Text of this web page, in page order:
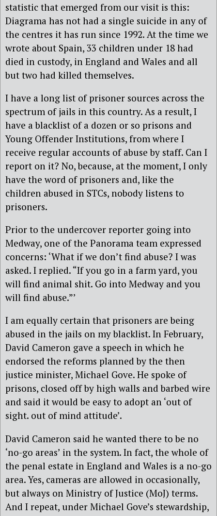
statistic that emerged from our visit is this:
Diagrama has not had a single suicide in any of
the centres it has run since 1992. At the time we
wrote about Spain, 33 children under 18 had
died in custody, in England and Wales and all
but two had killed themselves.
I have a long list of prisoner sources across the
spectrum of jails in this country. As a result, I
have a blacklist of a dozen or so prisons and
Young Offender Institutions, from where I
receive regular accounts of abuse by staff. Can I
report on it? No, because, at the moment, I only
have the word of prisoners and, like the
children abused in STCs, nobody listens to
prisoners.
Prior to the undercover reporter going into
Medway, one of the Panorama team expressed
concerns: ‘What if we don’t find abuse? I was
asked. I replied. “If you go in a farm yard, you
will find animal shit. Go into Medway and you
will find abuse.”’
I am equally certain that prisoners are being
abused in the jails on my blacklist. In February,
David Cameron gave a speech in which he
endorsed the reforms planned by the then
justice minister, Michael Gove. He spoke of
prisons, closed off by high walls and barbed wire
and said it would be easy to adopt an ‘out of
sight. out of mind attitude’.
David Cameron said he wanted there to be no
‘no-go areas’ in the system. In fact, the whole of
the penal estate in England and Wales is a no-go
area. Yes, cameras are allowed in occasionally,
but always on Ministry of Justice (MoJ) terms.
And I repeat, under Michael Gove’s stewardship,